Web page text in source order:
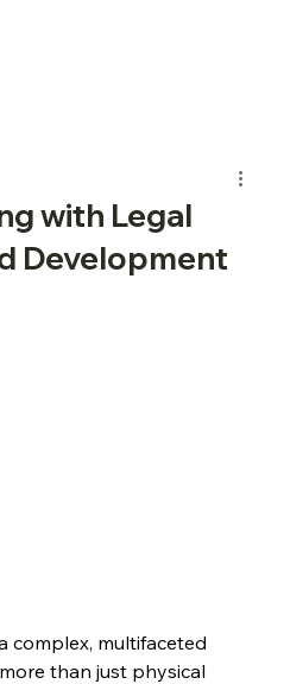
with Legal
Development
complex, multifaceted
than just physical